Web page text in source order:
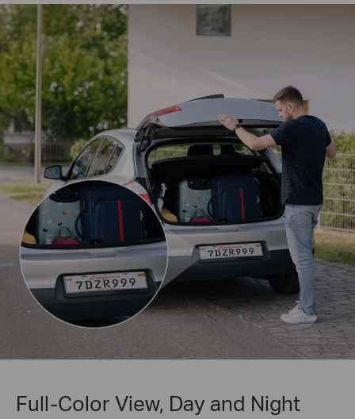
Full-Color View, Day and Night